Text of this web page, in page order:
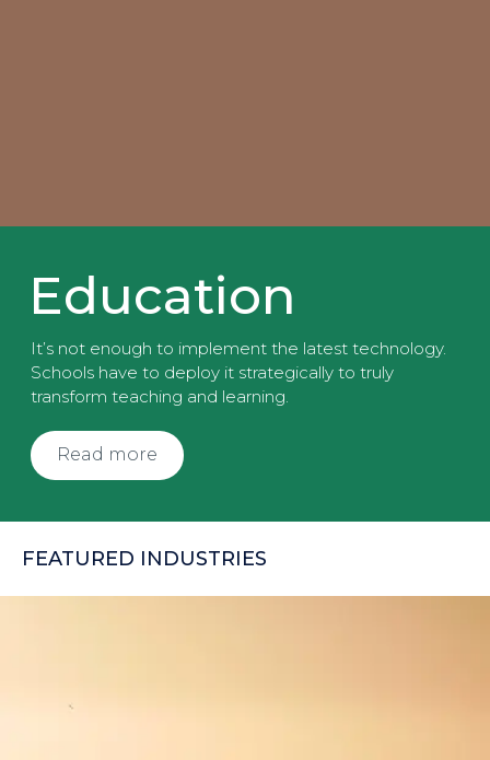
Education
It’s not enough to implement the latest technology.
Schools have to deploy it strategically to truly
transform teaching and learning.
Read more
FEATURED INDUSTRIES